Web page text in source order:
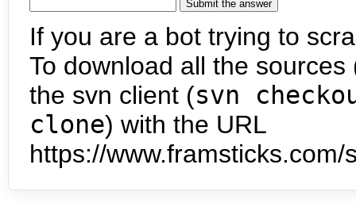
If you are a bot trying to
To download all the
the svn client (svn
clone) with the URL
https://www.framsticks.com/